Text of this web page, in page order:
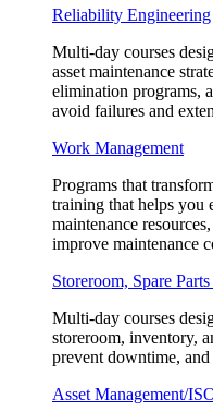
Reliability Engineering
Multi-day courses
asset maintenance
elimination programs,
avoid failures and
Work Management
Programs that
training that helps you
maintenance
improve maintenance
Storeroom, Spare
Multi-day courses
storeroom, inventory,
prevent downtime,
Asset Management/